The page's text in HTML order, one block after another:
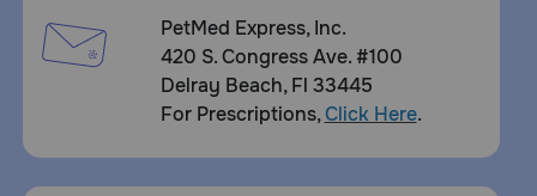
PetMed Express, Inc.
420 S. Congress Ave. #100
Delray Beach, Fl 33445
For Prescriptions,Click Here.